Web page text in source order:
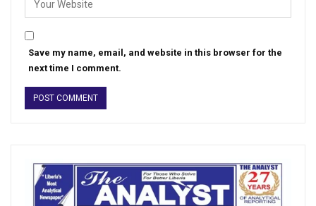
Save my name, email, and website in this browser for the
next time I comment.